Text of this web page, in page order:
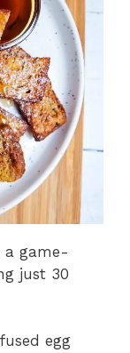
a game-
just 30
egg